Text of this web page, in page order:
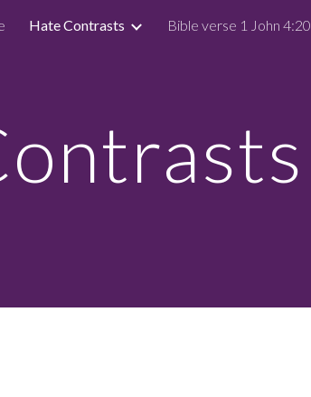
Skip to navigation
Hate Contrasts Bible verse 1 John 4:20